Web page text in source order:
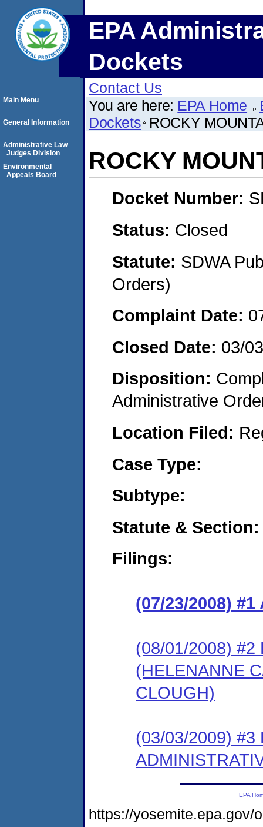
EPA
Dockets
Contact Us
You are here: EPA Home
Dockets ROCKY
ROCKY
Docket Number:
Status: Closed
Statute: SDWA
Orders)
Complaint Date:
Closed Date: 03/
Disposition:
Administrative
Location Filed:
Case Type:
Subtype:
Statute & Section:
Filings:
(07/23/2008) #1
(08/01/2008) #2
(HELENANNE
CLOUGH)
(03/03/2009) #3
Main Menu
General Information
Administrative Law
Judges Division
Environmental
Appeals Board
EPA
https://yosemite.epa.gov/